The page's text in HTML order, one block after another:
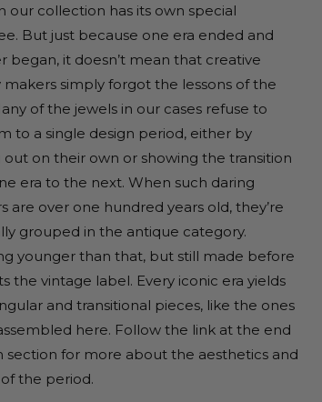
our collection has its own special
But just because one era ended and
began, it doesn’t mean that creative
makers simply forgot the lessons of the
of the jewels in our cases refuse to
to a single design period, either by
out on their own or showing the transition
era to the next. When such daring
are over one hundred years old, they’re
grouped in the antique category.
younger than that, but still made before
the vintage label. Every iconic era yields
and transitional pieces, like the ones
here. Follow the link at the end
section for more about the aesthetics and
the period.